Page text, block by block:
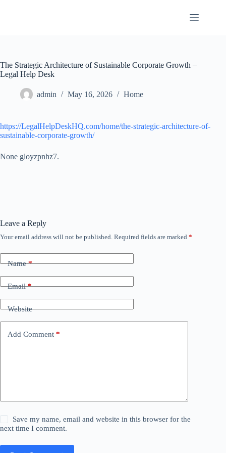
The Strategic Architecture of Sustainable Corporate Growth –
Legal Help Desk
admin May 16, 2026 Home
https://LegalHelpDeskHQ.com/home/the-strategic-architecture-of-
sustainable-corporate-growth/
None gloyzpnhz7.
Leave a Reply
Your email address will not be published. Required fields are marked *
Name*
Email*
Website
Add Comment *
Save my name, email and website in this browser for the
next time I comment.